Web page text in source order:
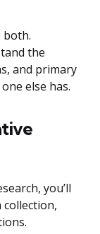
both.
the
and primary
else has.
you’ll